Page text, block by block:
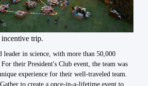
trip.
in science, with more than 50,000
their President's Club event, the team was
experience for their well-traveled team.
to create a once-in-a-lifetime event to